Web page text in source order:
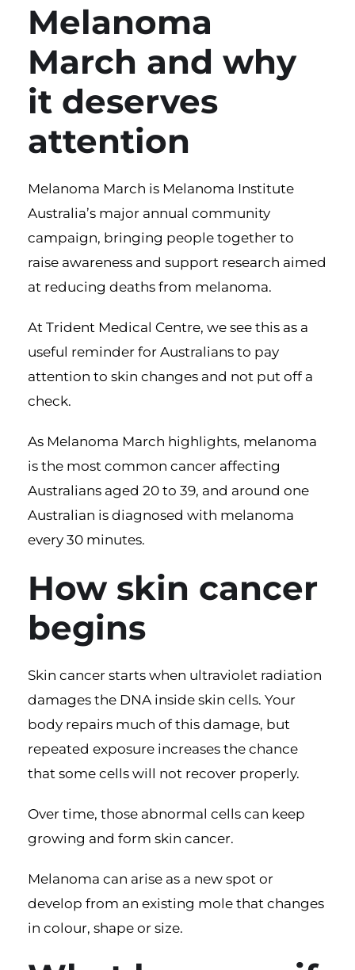
Melanoma
March and why
it deserves
attention
Melanoma March is Melanoma Institute
Australia’s major annual community
campaign, bringing people together to
raise awareness and support research aimed
at reducing deaths from melanoma.
At Trident Medical Centre, we see this as a
useful reminder for Australians to pay
attention to skin changes and not put off a
check.
As Melanoma March highlights, melanoma
is the most common cancer affecting
Australians aged 20 to 39, and around one
Australian is diagnosed with melanoma
every 30 minutes.
How skin cancer
begins
Skin cancer starts when ultraviolet radiation
damages the DNA inside skin cells. Your
body repairs much of this damage, but
repeated exposure increases the chance
that some cells will not recover properly.
Over time, those abnormal cells can keep
growing and form skin cancer.
Melanoma can arise as a new spot or
develop from an existing mole that changes
in colour, shape or size.